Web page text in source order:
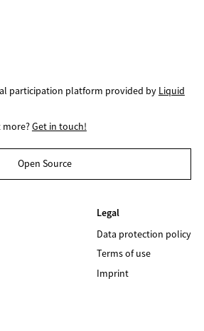
participation platform provided by Liquid
Get in touch!
Open Source
Legal
Data protection policy
Terms of use
Imprint